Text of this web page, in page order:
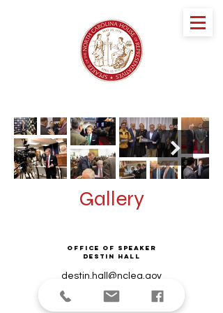
speaker DESTIN
NORTH CAROLINA HOUSE OF
REPRESENTATIVES
Gallery
Office of Speaker
Destin Hall
destin.hall@ncleg.gov